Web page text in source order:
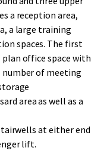
a reception area,
a large training
spaces. The first
plan office space with
of meeting
area as well as a
at either end
lift.